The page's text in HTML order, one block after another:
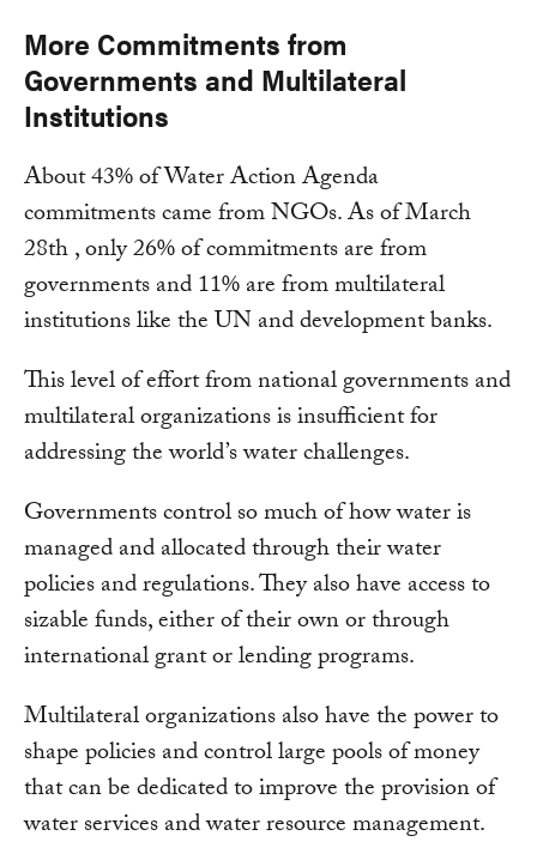
More Commitments from
Governments and Multilateral
Institutions
About 43% of Water Action Agenda
commitments came from NGOs. As of March
28th , only 26% of commitments are from
governments and 11% are from multilateral
institutions like the UN and development banks.
This level of effort from national governments and
multilateral organizations is insufficient for
addressing the world’s water challenges.
Governments control so much of how water is
managed and allocated through their water
policies and regulations. They also have access to
sizable funds, either of their own or through
international grant or lending programs.
Multilateral organizations also have the power to
shape policies and control large pools of money
that can be dedicated to improve the provision of
water services and water resource management.